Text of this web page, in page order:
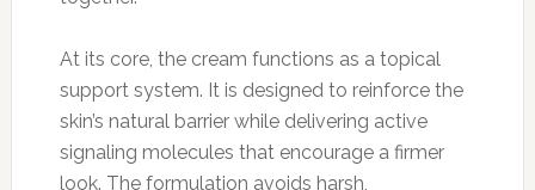
At its core, the cream functions as a topical
support system. It is designed to reinforce the
skin’s natural barrier while delivering active
signaling molecules that encourage a firmer
look. The formulation avoids harsh,